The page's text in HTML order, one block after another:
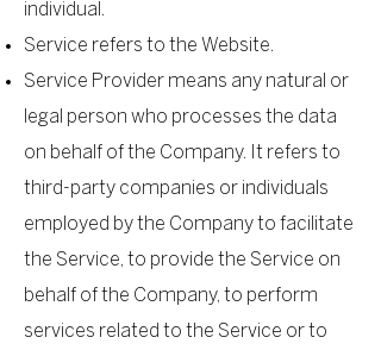
individual.
Service refers to the Website.
Service Provider means any natural or
legal person who processes the data
on behalf of the Company. It refers to
third-party companies or individuals
employed by the Company to facilitate
the Service, to provide the Service on
behalf of the Company, to perform
services related to the Service or to